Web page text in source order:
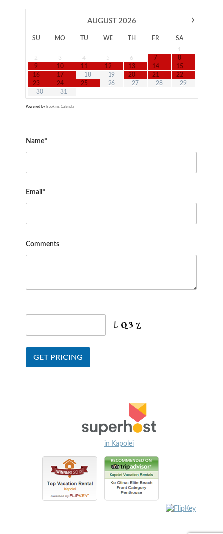
›
AUGUST 2026
SU MO TU WE TH FR
SA
1
2
3 4 5 6 7
8
9
10 11 12 13 14
15
16
17 18 19 20 21
22
23
24 25 26 27 28
29
30
31
Powered by Booking Calendar
Name*
Email*
Comments
in Kapolei